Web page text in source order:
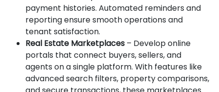
payment histories. Automated reminders and
reporting ensure smooth operations and
tenant satisfaction.
Real Estate Marketplaces – Develop online
portals that connect buyers, sellers, and
agents on a single platform. With features like
advanced search filters, property comparisons,